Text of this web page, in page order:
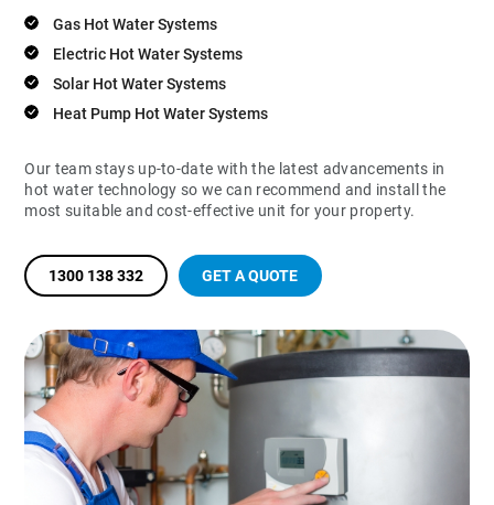
Gas Hot Water Systems
Electric Hot Water Systems
Solar Hot Water Systems
Heat Pump Hot Water Systems
Our team stays up-to-date with the latest advancements in
hot water technology so we can recommend and install the
most suitable and cost-effective unit for your property.
1300 138 332 GET A QUOTE